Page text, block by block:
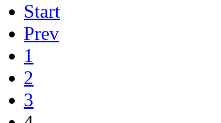
Start
Prev
1
2
3